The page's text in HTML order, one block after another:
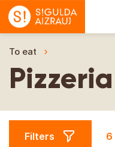
To eat
Pizzeria
Filters 6